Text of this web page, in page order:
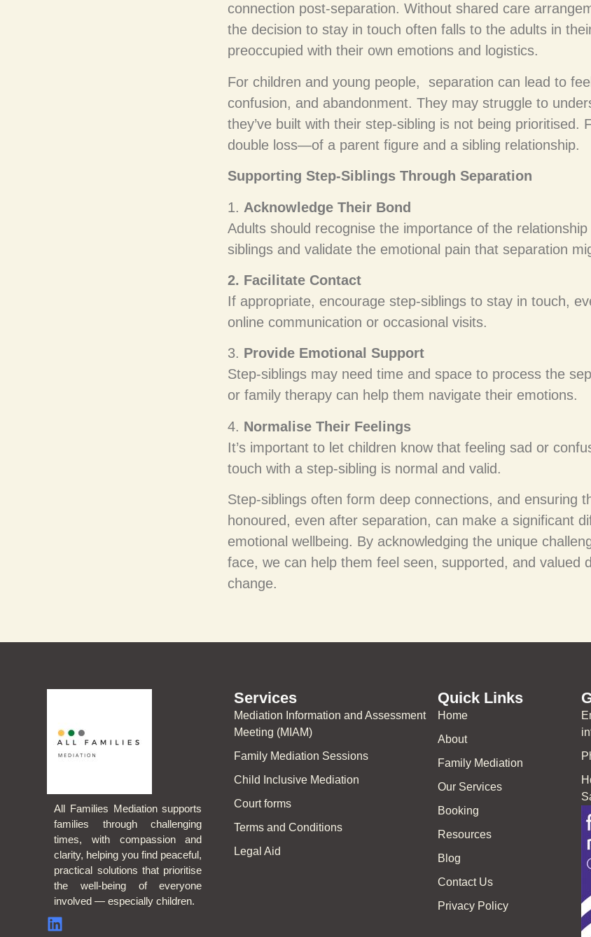
connection post-separation. Without shared care
the decision to stay in touch often falls to the adults in
preoccupied with their own emotions and logistics.
For children and young people, separation can lead to
confusion, and abandonment. They may struggle to
they’ve built with their step-sibling is not being prioritised.
double loss—of a parent figure and a sibling relationship.
Supporting Step-Siblings Through Separation
1. Acknowledge Their Bond
Adults should recognise the importance of the
siblings and validate the emotional pain that separation
2. Facilitate Contact
If appropriate, encourage step-siblings to stay in touch,
online communication or occasional visits.
3. Provide Emotional Support
Step-siblings may need time and space to process the
or family therapy can help them navigate their emotions.
4. Normalise Their Feelings
It’s important to let children know that feeling sad or
touch with a step-sibling is normal and valid.
Step-siblings often form deep connections, and ensuring
honoured, even after separation, can make a significant
emotional wellbeing. By acknowledging the unique
face, we can help them feel seen, supported, and valued
change.
All Families Mediation supports
families through challenging
times, with compassion and
clarity, helping you find peaceful,
practical solutions that prioritise
the well-being of everyone
involved — especially children.
Services
Mediation Information and Assessment
Meeting (MIAM)
Family Mediation Sessions
Child Inclusive Mediation
Court forms
Terms and Conditions
Legal Aid
Quick Links
Home
About
Family Mediation
Our Services
Booking
Resources
Blog
Contact Us
Privacy Policy